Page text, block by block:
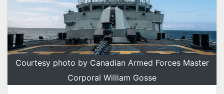
Courtesy photo by Canadian Armed Forces Master
Corporal William Gosse